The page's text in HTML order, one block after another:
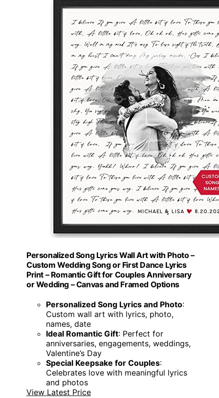
Personalized Song Lyrics Wall Art with Photo –
Custom Wedding Song or First Dance Lyrics
Print – Romantic Gift for Couples Anniversary
or Wedding – Canvas and Framed Options
Personalized Song Lyrics and Photo:
Custom wall art with lyrics, photo,
names, date
Ideal Romantic Gift: Perfect for
anniversaries, engagements, weddings,
Valentine’s Day
Special Keepsake for Couples:
Celebrates love with meaningful lyrics
and photos
View Latest Price